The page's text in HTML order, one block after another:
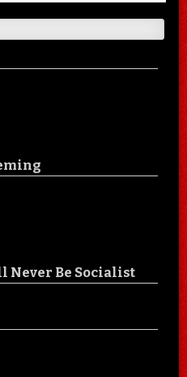
Never Be Socialist